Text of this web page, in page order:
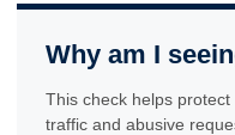
Why am I
This check helps
traffic and abusive